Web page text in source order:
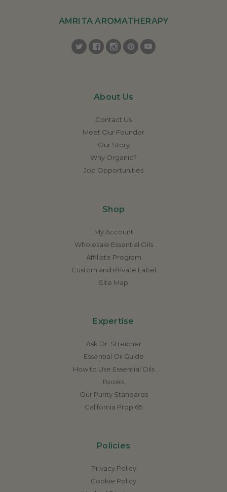
AMRITA AROMATHERAPY
About Us
Contact Us
Meet Our Founder
Our Story
Why Organic?
Job Opportunities
Shop
My Account
Wholesale Essential Oils
Affiliate Program
Custom and Private Label
Site Map
Expertise
Ask Dr. Streicher
Essential Oil Guide
How to Use Essential Oils
Books
Our Purity Standards
California Prop 65
Policies
Privacy Policy
Cookie Policy